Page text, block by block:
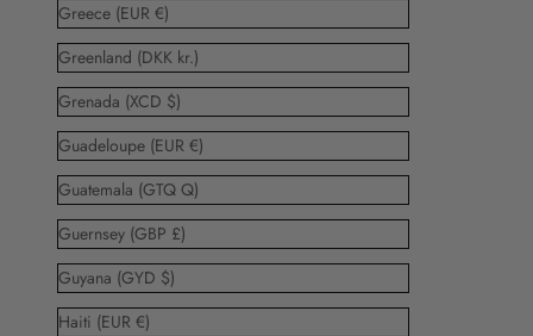
Greece (EUR €)
Greenland (DKK kr.)
Grenada (XCD $)
Guadeloupe (EUR €)
Guatemala (GTQ Q)
Guernsey (GBP £)
Guyana (GYD $)
Haiti (EUR €)